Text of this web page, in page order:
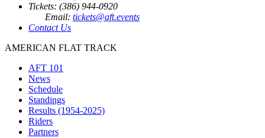
Tickets: (386) 944-0920
Email: tickets@aft.events
Contact Us
AMERICAN FLAT TRACK
AFT 101
News
Schedule
Standings
Results (1954-2025)
Riders
Partners